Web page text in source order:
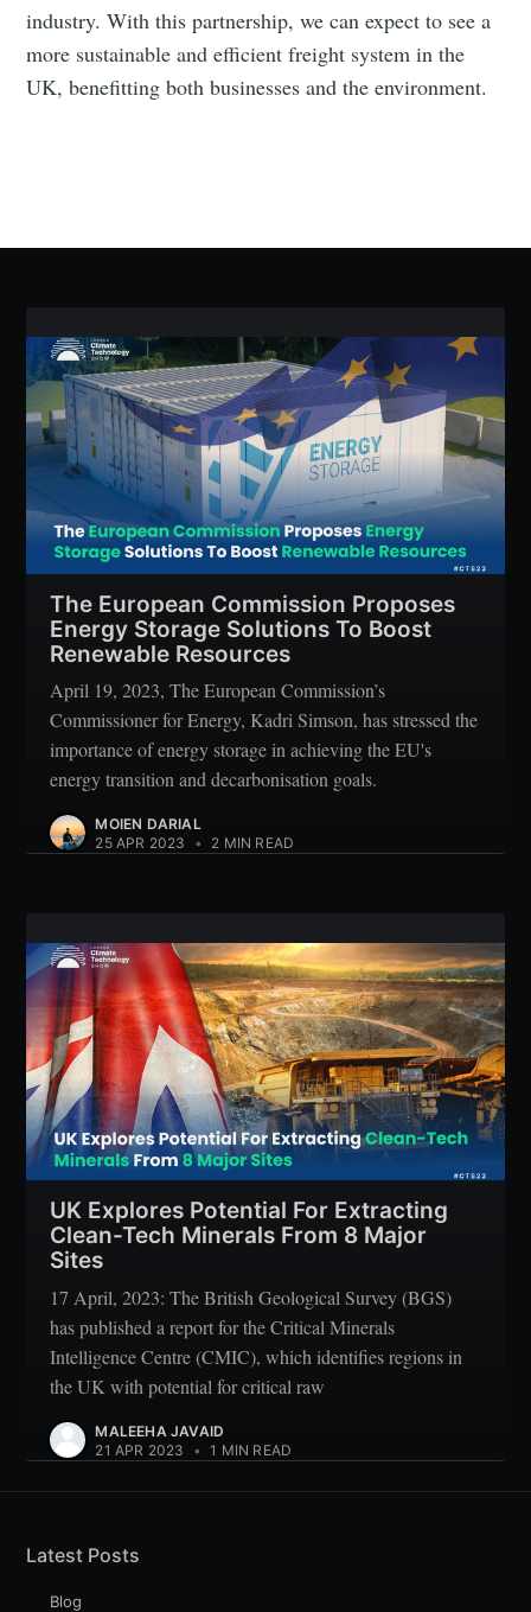
industry. With this partnership, we can expect to see a
more sustainable and efficient freight system in the
UK, benefitting both businesses and the environment.
The European Commission Proposes
Energy Storage Solutions To Boost
Renewable Resources
April 19, 2023, The European Commission’s
Commissioner for Energy, Kadri Simson, has stressed the
importance of energy storage in achieving the EU's
energy transition and decarbonisation goals.
MOIEN DARIAL
25 APR 2023
• 2 MIN READ
UK Explores Potential For Extracting
Clean-Tech Minerals From 8 Major
Sites
17 April, 2023: The British Geological Survey (BGS)
has published a report for the Critical Minerals
Intelligence Centre (CMIC), which identifies regions in
the UK with potential for critical raw
MALEEHA JAVAID
21 APR 2023
• 1 MIN READ
Latest Posts
Blog
Subscribe